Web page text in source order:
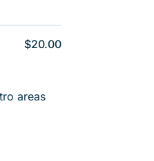
$20.00
areas